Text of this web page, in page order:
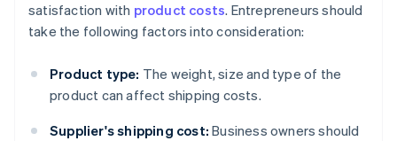
satisfaction with product costs. Entrepreneurs should
take the following factors into consideration:
Product type: The weight, size and type of the
product can affect shipping costs.
Supplier's shipping cost: Business owners should